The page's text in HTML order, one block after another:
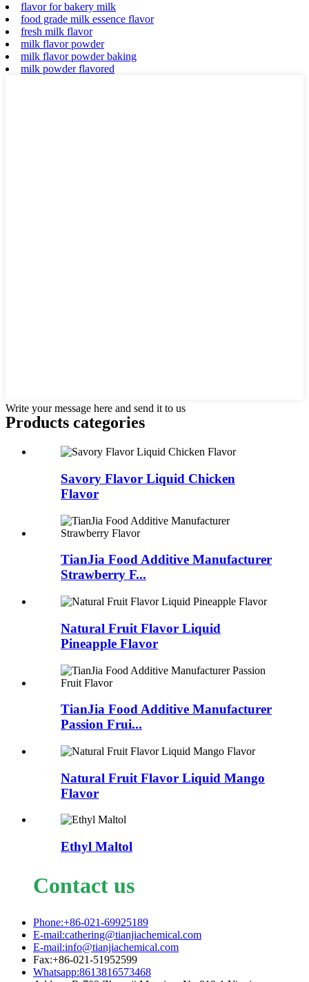
flavor for bakery milk
food grade milk essence flavor
fresh milk flavor
milk flavor powder
milk flavor powder baking
milk powder flavored
Write your message here and send it to us
Products categories
Savory Flavor Liquid Chicken
Flavor
TianJia Food Additive Manufacturer
Strawberry F...
Natural Fruit Flavor Liquid
Pineapple Flavor
TianJia Food Additive Manufacturer
Passion Frui...
Natural Fruit Flavor Liquid Mango
Flavor
Ethyl Maltol
Contact us
Phone:+86-021-69925189
E-mail:cathering@tianjiachemical.com
E-mail:info@tianjiachemical.com
Fax:+86-021-51952599
Whatsapp:8613816573468